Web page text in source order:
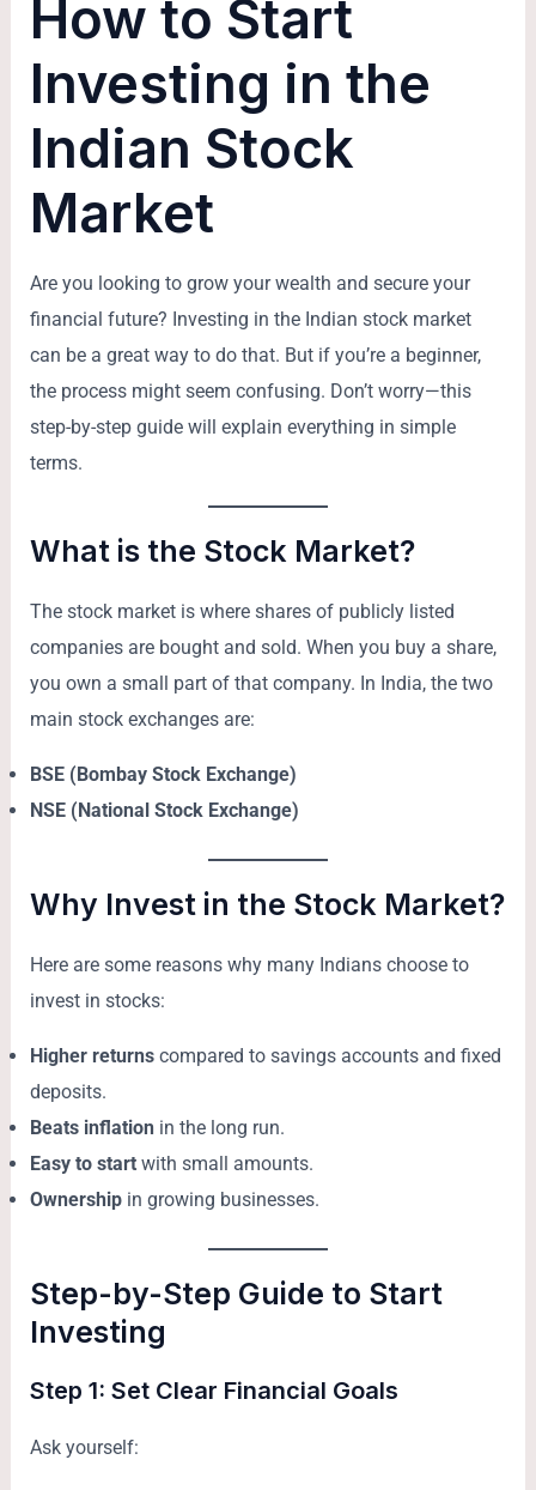
How to Start
Investing in the
Indian Stock
Market
Are you looking to grow your wealth and secure your
financial future? Investing in the Indian stock market
can be a great way to do that. But if you’re a beginner,
the process might seem confusing. Don’t worry—this
step-by-step guide will explain everything in simple
terms.
What is the Stock Market?
The stock market is where shares of publicly listed
companies are bought and sold. When you buy a share,
you own a small part of that company. In India, the two
main stock exchanges are:
BSE (Bombay Stock Exchange)
NSE (National Stock Exchange)
Why Invest in the Stock Market?
Here are some reasons why many Indians choose to
invest in stocks:
Higher returns compared to savings accounts and fixed
deposits.
Beats inflation in the long run.
Easy to start with small amounts.
Ownership in growing businesses.
Step-by-Step Guide to Start
Investing
Step 1: Set Clear Financial Goals
Ask yourself: